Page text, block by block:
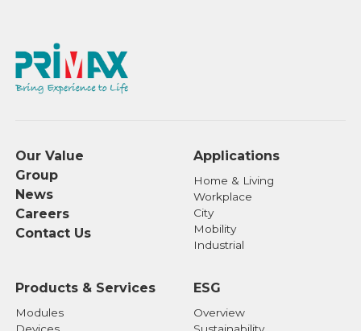
Our Value
Group
News
Careers
Contact Us
Applications
Home & Living
Workplace
City
Mobility
Industrial
Products & Services
Modules
ESG
Overview